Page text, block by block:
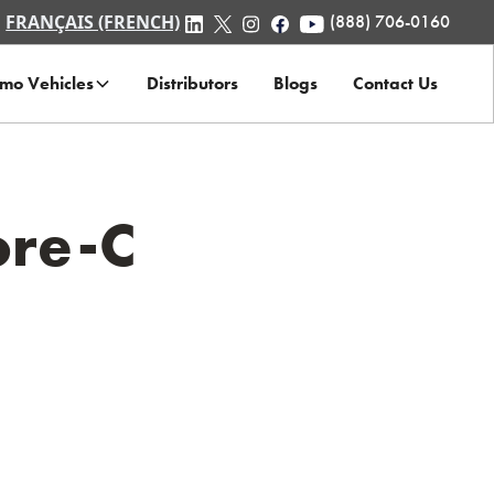
FRANÇAIS (FRENCH) (888) 706-0160
Vehicles Distributors Blogs Contact Us
C